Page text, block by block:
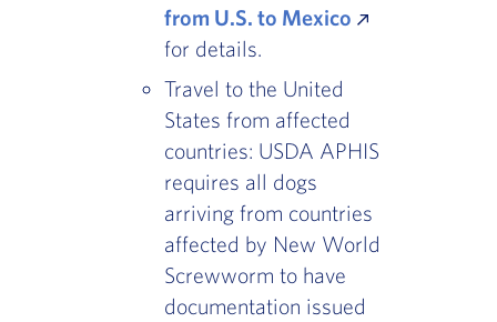
from U.S. to Mexico
for details.
Travel to the United
States from affected
countries: USDA APHIS
requires all dogs
arriving from countries
affected by New World
Screwworm to have
documentation issued